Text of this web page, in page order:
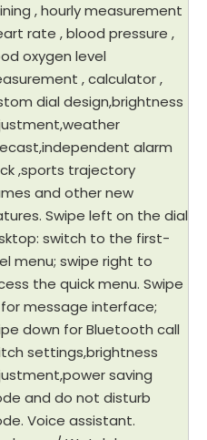
, hourly measurement
rate , blood pressure ,
oxygen level
, calculator ,
dial design,brightness
alarm
,sports trajectory
and other new
Swipe left on the dial
switch to the first-
menu; swipe right to
the quick menu. Swipe
message interface;
down for Bluetooth call
settings,brightness
saving
and do not disturb
Voice assistant.